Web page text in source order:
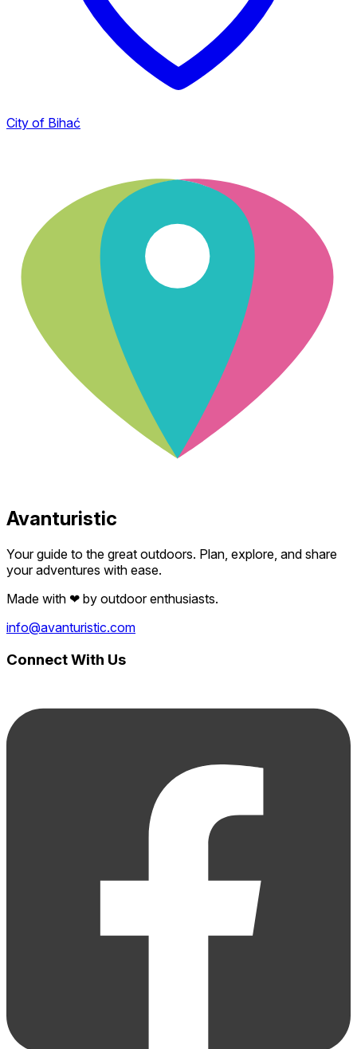
City of Bihać
Avanturistic
Your guide to the great outdoors. Plan, explore, and share
your adventures with ease.
Made with ❤ by outdoor enthusiasts.
info@avanturistic.com
Connect With Us